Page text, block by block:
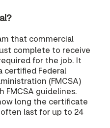
that commercial
complete to receive
for the job. It
certified Federal
(FMCSA)
FMCSA guidelines.
long the certificate
last for up to 24